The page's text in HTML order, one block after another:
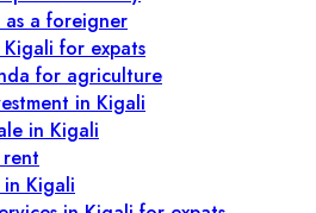
a foreigner
for expats
for agriculture
in Kigali
in Kigali
Kigali